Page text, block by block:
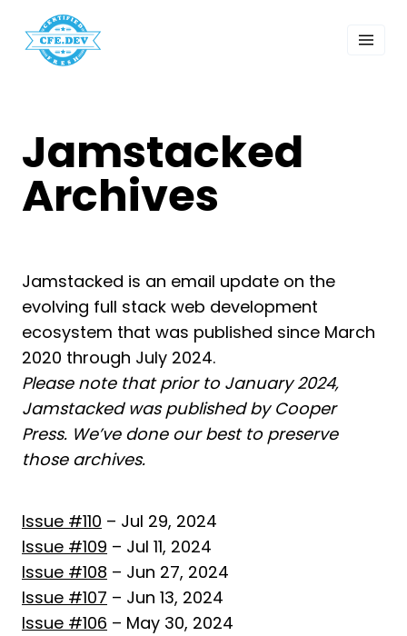
Events
Search
Jamstacked
Archives
Jamstacked is an email update on the
evolving full stack web development
ecosystem that was published since March
2020 through July 2024.
Please note that prior to January 2024,
Jamstacked was published by Cooper
Press. We’ve done our best to preserve
those archives.
Issue #110 – Jul 29, 2024
Issue #109 – Jul 11, 2024
Issue #108 – Jun 27, 2024
Issue #107 – Jun 13, 2024
Issue #106 – May 30, 2024